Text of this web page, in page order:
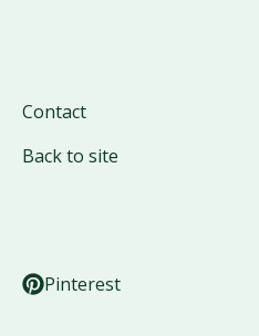
Contact
Back to site
Pinterest